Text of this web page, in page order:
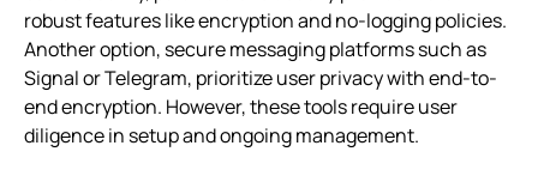
robust features like encryption and no-logging policies.
Another option, secure messaging platforms such as
Signal or Telegram, prioritize user privacy with end-to-
end encryption. However, these tools require user
diligence in setup and ongoing management.